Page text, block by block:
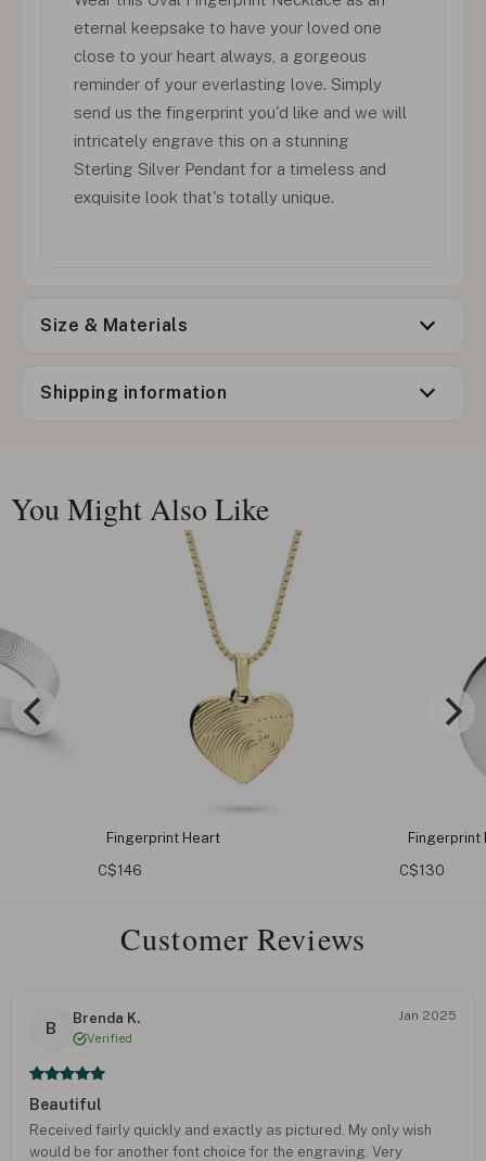
eternal keepsake to have your loved one
close to your heart always, a gorgeous
reminder of your everlasting love. Simply
send us the fingerprint you'd like and we will
intricately engrave this on a stunning
Sterling Silver Pendant for a timeless and
exquisite look that's totally unique.
Size & Materials
Shipping information
You Might Also Like
Fingerprint Pendant
C$130
Customer Reviews
B
Brenda K.
Verified
Jan 2025
Beautiful
Received fairly quickly and exactly as pictured. My only wish
would be for another font choice for the engraving. Very